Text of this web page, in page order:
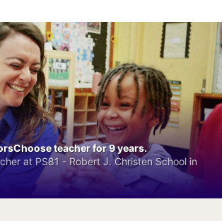
teacher for 9 years.
at PS81 - Robert J. Christen School in